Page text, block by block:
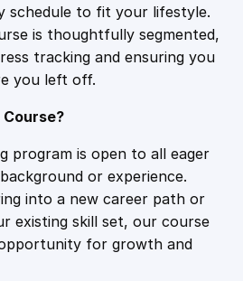
schedule to fit your lifestyle.
is thoughtfully segmented,
tracking and ensuring you
you left off.
program is open to all eager
or experience.
into a new career path or
existing skill set, our course
for growth and